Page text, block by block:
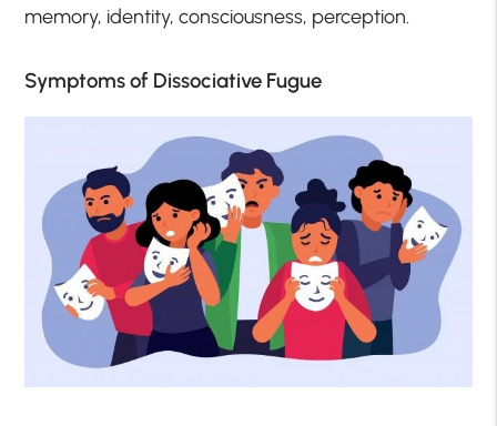
memory, identity, consciousness, perception.
Symptoms of Dissociative Fugue